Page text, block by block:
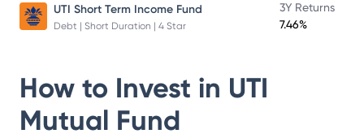
UTI Short Term Income Fund
Debt | Short Duration | 4 Star
3Y Returns
7.46%
How to Invest in UTI
Mutual Fund